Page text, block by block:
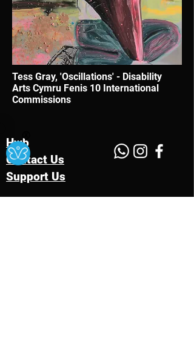
Tess Gray, 'Oscillations' - Disability
Arts Cymru Fenis 10 International
Commissions
Hwb
Contact Us
Support Us